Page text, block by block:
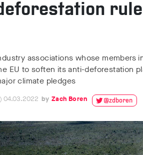
associations whose members
EU to soften its anti-deforestation
climate pledges
04.03.2022 Zach Boren @zdboren